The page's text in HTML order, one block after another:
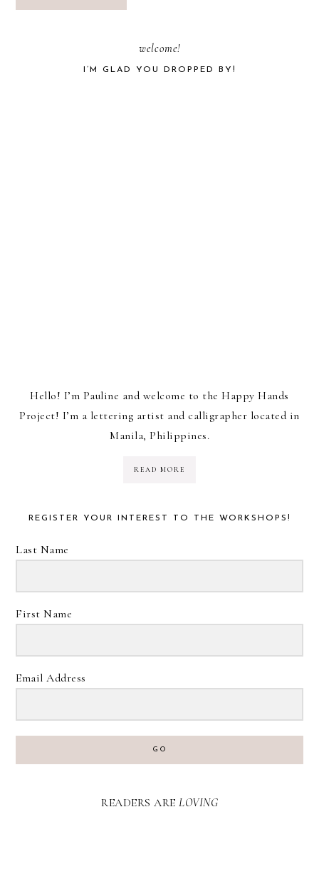
welcome!
I’M GLAD YOU DROPPED BY!
Hello! I’m Pauline and welcome to the Happy Hands
Project! I’m a lettering artist and calligrapher located in
Manila, Philippines.
READ MORE
REGISTER YOUR INTEREST TO THE WORKSHOPS!
Last Name
First Name
Email Address
GO
READERS ARE LOVING